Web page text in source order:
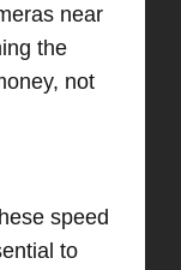
near
the
not
speed
to